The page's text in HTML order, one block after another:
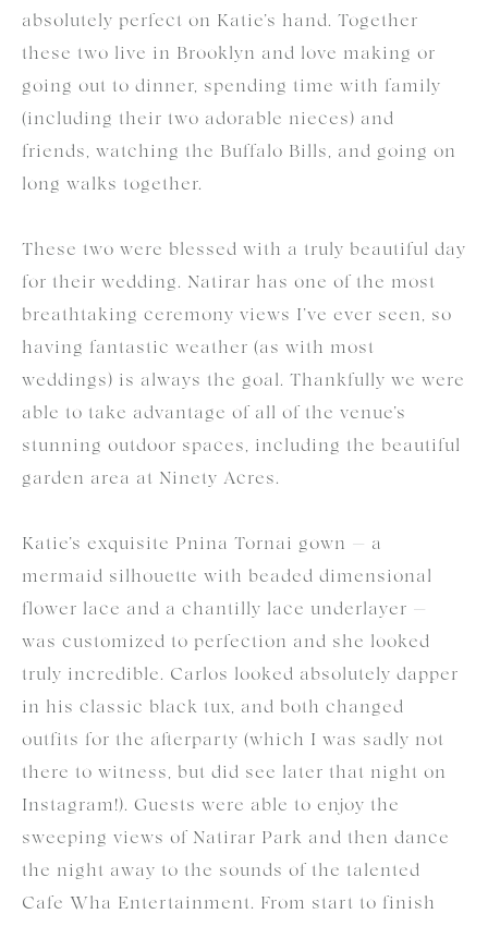
absolutely perfect on Katie’s hand. Together
these two live in Brooklyn and love making or
going out to dinner, spending time with family
(including their two adorable nieces) and
friends, watching the Buffalo Bills, and going on
long walks together.
These two were blessed with a truly beautiful day
for their wedding. Natirar has one of the most
breathtaking ceremony views I’ve ever seen, so
having fantastic weather (as with most
weddings) is always the goal. Thankfully we were
able to take advantage of all of the venue’s
stunning outdoor spaces, including the beautiful
garden area at Ninety Acres.
Katie’s exquisite Pnina Tornai gown — a
mermaid silhouette with beaded dimensional
flower lace and a chantilly lace underlayer —
was customized to perfection and she looked
truly incredible. Carlos looked absolutely dapper
in his classic black tux, and both changed
outfits for the afterparty (which I was sadly not
there to witness, but did see later that night on
Instagram!). Guests were able to enjoy the
sweeping views of Natirar Park and then dance
the night away to the sounds of the talented
Cafe Wha Entertainment. From start to finish